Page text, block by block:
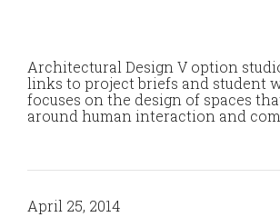
Architectural Design V option
links to project briefs and student
focuses on the design of spaces
around human interaction and
April 25, 2014